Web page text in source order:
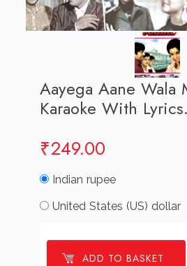
Aayega Aane Wala
Karaoke With
₹249.00
Indian rupee
United States (US) dollar
ADD TO BASKET